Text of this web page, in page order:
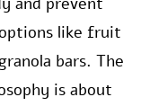
like fruit
bars. The
is about